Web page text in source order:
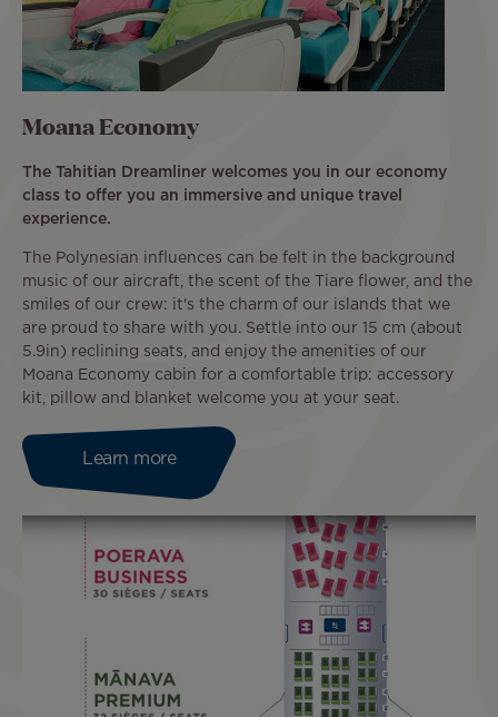
Moana Economy
The Tahitian Dreamliner welcomes you in our economy
class to offer you an immersive and unique travel
experience.
The Polynesian influences can be felt in the background
music of our aircraft, the scent of the Tiare flower, and the
smiles of our crew: it's the charm of our islands that we
are proud to share with you. Settle into our 15 cm (about
5.9in) reclining seats, and enjoy the amenities of our
Moana Economy cabin for a comfortable trip: accessory
kit, pillow and blanket welcome you at your seat.
Learn more